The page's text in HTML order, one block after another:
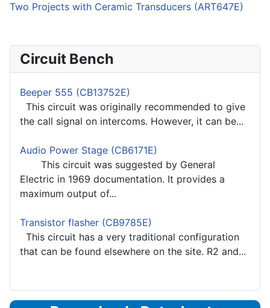
Two Projects with Ceramic Transducers (ART647E)
Circuit Bench
Beeper 555 (CB13752E)
This circuit was originally recommended to give
the call signal on intercoms. However, it can be...
Audio Power Stage (CB6171E)
This circuit was suggested by General
Electric in 1969 documentation. It provides a
maximum output of...
Transistor flasher (CB9785E)
This circuit has a very traditional configuration
that can be found elsewhere on the site. R2 and...